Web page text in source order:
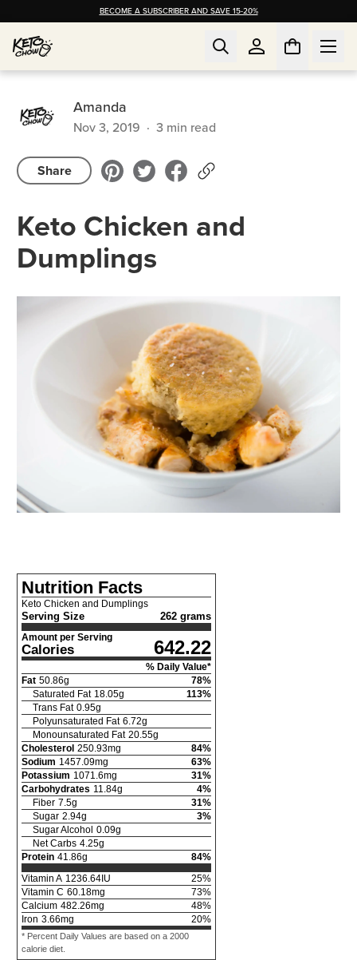
BECOME A SUBSCRIBER AND SAVE 15-20%
Amanda
Nov 3, 2019 · 3 min read
Share
Keto Chicken and
Dumplings
Nutrition Facts
Keto Chicken and Dumplings
Serving Size 262 grams
Amount per Serving
Calories 642.22
% Daily Value*
Fat 50.86g 78%
Saturated Fat 18.05g 113%
Trans Fat 0.95g
Polyunsaturated Fat 6.72g
Monounsaturated Fat 20.55g
Cholesterol 250.93mg 84%
Sodium 1457.09mg 63%
Potassium 1071.6mg 31%
Carbohydrates 11.84g 4%
Fiber 7.5g 31%
Sugar 2.94g 3%
Sugar Alcohol 0.09g
Net Carbs 4.25g
Protein 41.86g 84%
Vitamin A 1236.64IU 25%
Vitamin C 60.18mg 73%
Calcium 482.26mg 48%
Iron 3.66mg 20%
* Percent Daily Values are based on a 2000
calorie diet.